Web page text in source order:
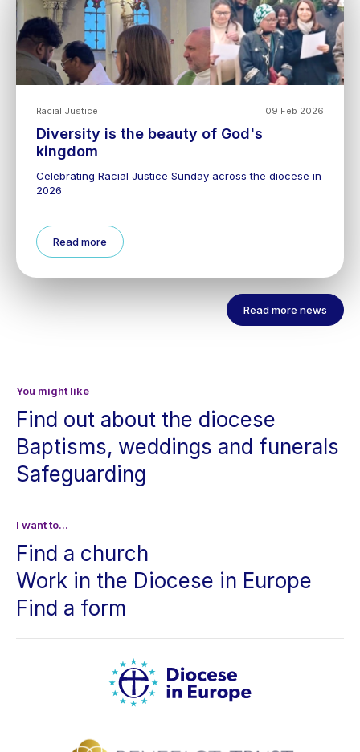
09 Feb 2026
Racial Justice
Diversity is the beauty of God's
kingdom
Celebrating Racial Justice Sunday across the diocese in
2026
Read more
Read more news
You might like
Find out about the diocese
Baptisms, weddings and funerals
Safeguarding
I want to...
Find a church
Work in the Diocese in Europe
Find a form